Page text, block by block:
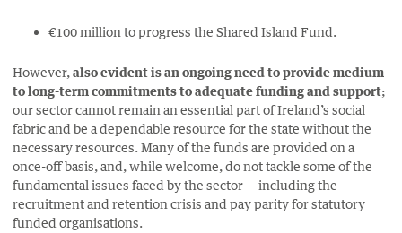
€100 million to progress the Shared Island Fund.
However,also evident is an ongoing need to provide medium-
to long-term commitments to adequate funding and support;
our sector cannot remain an essential part of Ireland’s social
fabric and be a dependable resource for the state without the
necessary resources. Many of the funds are provided on a
once-off basis, and, while welcome, do not tackle some of the
fundamental issues faced by the sector — including the
recruitment and retention crisis and pay parity for statutory
funded organisations.